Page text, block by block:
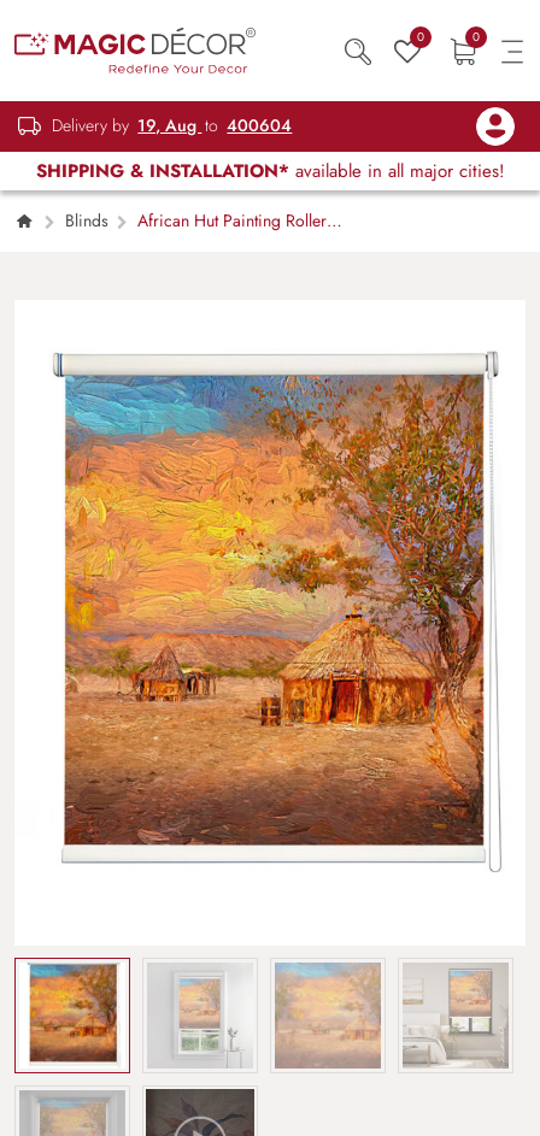
0 0
Delivery by 19, Aug to 400604
SHIPPING & INSTALLATION* available in all major cities!
Blinds
African Hut Painting Roller